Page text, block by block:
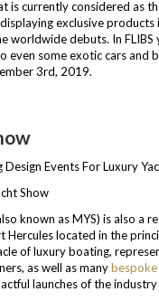
is currently considered as
exclusive
worldwide debuts. In
even some exotic cars and
3rd, 2019.
Show
known as MYS) is also
Hercules located in the
of luxury boating,
as well as many
launches of the industry